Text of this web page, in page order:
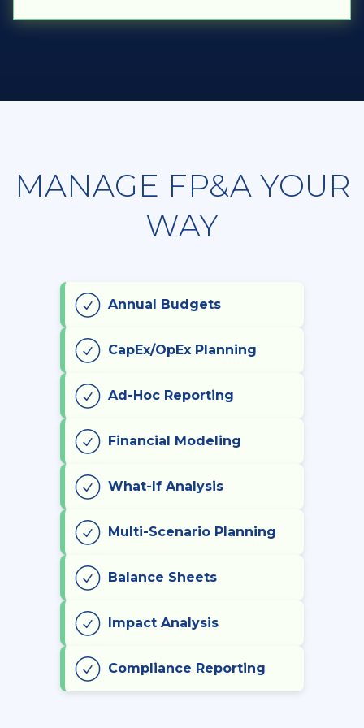
MANAGE FP&A YOUR
WAY
Annual Budgets
CapEx/OpEx Planning
Ad-Hoc Reporting
Financial Modeling
What-If Analysis
Multi-Scenario Planning
Balance Sheets
Impact Analysis
Compliance Reporting